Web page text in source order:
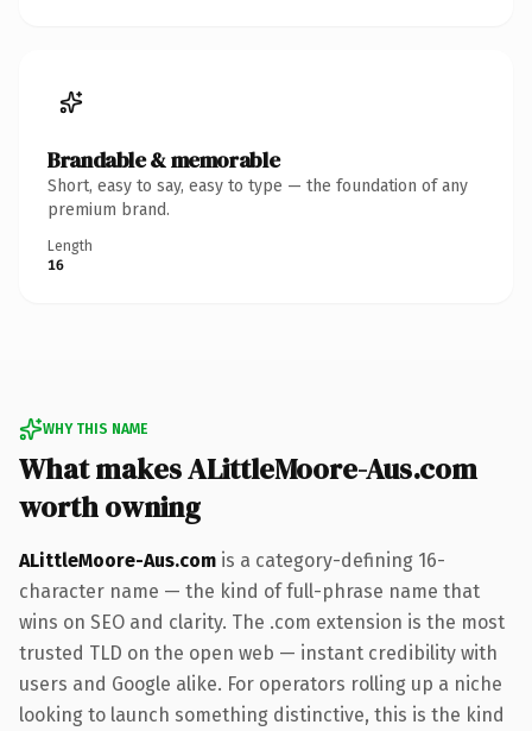
Brandable & memorable
Short, easy to say, easy to type — the foundation of any
premium brand.
Length
16
WHY THIS NAME
What makes ALittleMoore-Aus.com
worth owning
ALittleMoore-Aus.com is a category-defining 16-
character name — the kind of full-phrase name that
wins on SEO and clarity. The .com extension is the most
trusted TLD on the open web — instant credibility with
users and Google alike. For operators rolling up a niche
looking to launch something distinctive, this is the kind